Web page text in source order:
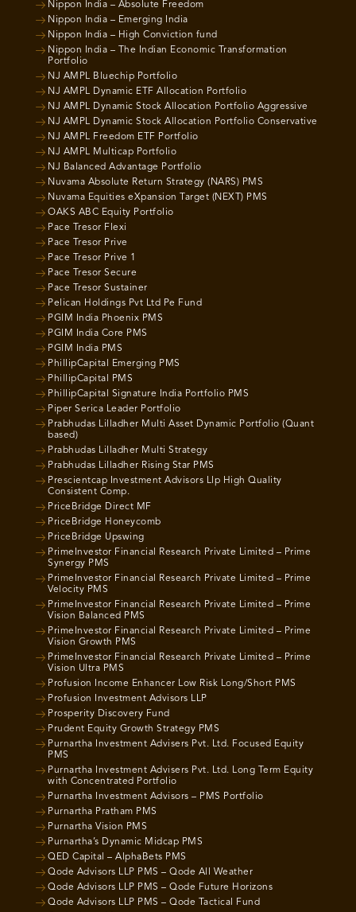
Nippon India – Absolute Freedom
Nippon India – Emerging India
Nippon India – High Conviction fund
Nippon India – The Indian Economic Transformation
Portfolio
NJ AMPL Bluechip Portfolio
NJ AMPL Dynamic ETF Allocation Portfolio
NJ AMPL Dynamic Stock Allocation Portfolio Aggressive
NJ AMPL Dynamic Stock Allocation Portfolio Conservative
NJ AMPL Freedom ETF Portfolio
NJ AMPL Multicap Portfolio
NJ Balanced Advantage Portfolio
Nuvama Absolute Return Strategy (NARS) PMS
Nuvama Equities eXpansion Target (NEXT) PMS
OAKS ABC Equity Portfolio
Pace Tresor Flexi
Pace Tresor Prive
Pace Tresor Prive 1
Pace Tresor Secure
Pace Tresor Sustainer
Pelican Holdings Pvt Ltd Pe Fund
PGIM India Phoenix PMS
PGIM India Core PMS
PGIM India PMS
PhillipCapital Emerging PMS
PhillipCapital PMS
PhillipCapital Signature India Portfolio PMS
Piper Serica Leader Portfolio
Prabhudas Lilladher Multi Asset Dynamic Portfolio (Quant
based)
Prabhudas Lilladher Multi Strategy
Prabhudas Lilladher Rising Star PMS
Prescientcap Investment Advisors Llp High Quality
Consistent Comp.
PriceBridge Direct MF
PriceBridge Honeycomb
PriceBridge Upswing
PrimeInvestor Financial Research Private Limited – Prime
Synergy PMS
PrimeInvestor Financial Research Private Limited – Prime
Velocity PMS
PrimeInvestor Financial Research Private Limited – Prime
Vision Balanced PMS
PrimeInvestor Financial Research Private Limited – Prime
Vision Growth PMS
PrimeInvestor Financial Research Private Limited – Prime
Vision Ultra PMS
Profusion Income Enhancer Low Risk Long/Short PMS
Profusion Investment Advisors LLP
Prosperity Discovery Fund
Prudent Equity Growth Strategy PMS
Purnartha Investment Advisers Pvt. Ltd. Focused Equity
PMS
Purnartha Investment Advisers Pvt. Ltd. Long Term Equity
with Concentrated Portfolio
Purnartha Investment Advisors – PMS Portfolio
Purnartha Pratham PMS
Purnartha Vision PMS
Purnartha’s Dynamic Midcap PMS
QED Capital – AlphaBets PMS
Qode Advisors LLP PMS – Qode All Weather
Qode Advisors LLP PMS – Qode Future Horizons
Qode Advisors LLP PMS – Qode Tactical Fund